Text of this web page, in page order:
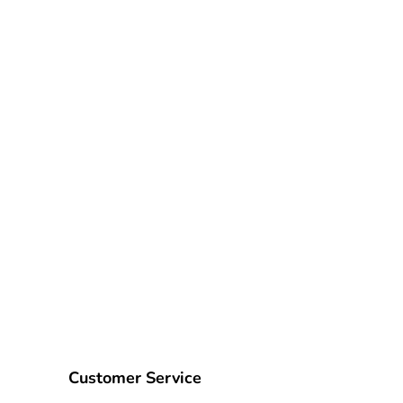
Customer Service